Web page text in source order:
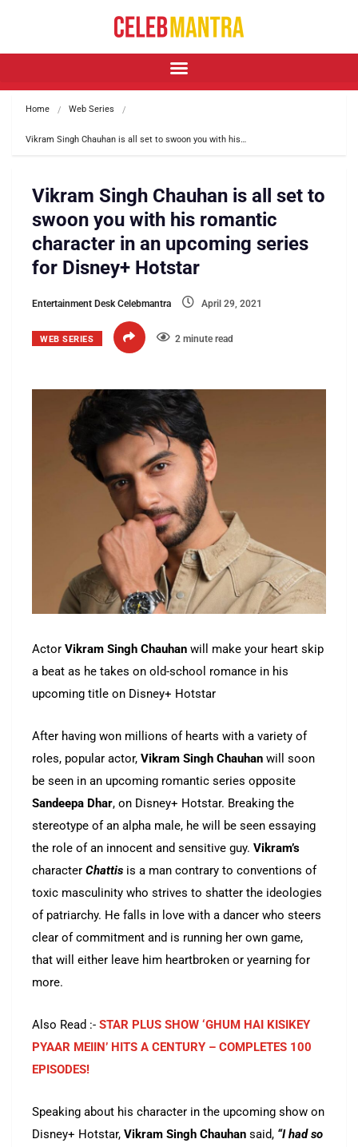
Home Web Series
Vikram Singh Chauhan is all set to swoon you with his…
Vikram Singh Chauhan is all set to
swoon you with his romantic
character in an upcoming series
for Disney+ Hotstar
Entertainment Desk Celebmantra April 29, 2021
WEB SERIES 2 minute read
Actor Vikram Singh Chauhan will make your heart skip
a beat as he takes on old-school romance in his
upcoming title on Disney+ Hotstar
After having won millions of hearts with a variety of
roles, popular actor, Vikram Singh Chauhan will soon
be seen in an upcoming romantic series opposite
Sandeepa Dhar, on Disney+ Hotstar. Breaking the
stereotype of an alpha male, he will be seen essaying
the role of an innocent and sensitive guy. Vikram’s
character Chattis is a man contrary to conventions of
toxic masculinity who strives to shatter the ideologies
of patriarchy. He falls in love with a dancer who steers
clear of commitment and is running her own game,
that will either leave him heartbroken or yearning for
more.
Also Read :- STAR PLUS SHOW ‘GHUM HAI KISIKEY
PYAAR MEIIN’ HITS A CENTURY – COMPLETES 100
EPISODES!
Speaking about his character in the upcoming show on
Disney+ Hotstar, Vikram Singh Chauhan said, “I had so